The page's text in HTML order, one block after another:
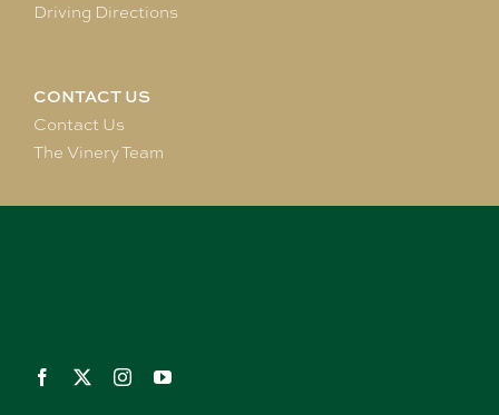
Driving Directions
CONTACT US
Contact Us
The Vinery Team